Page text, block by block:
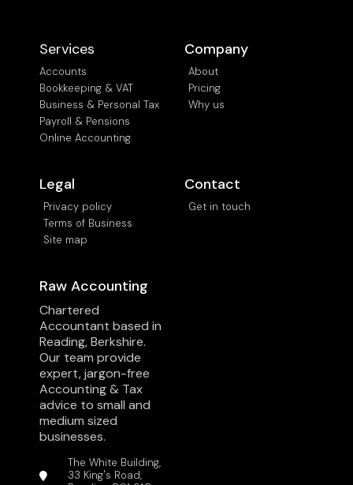
Services
Accounts
Bookkeeping & VAT
Business & Personal Tax
Payroll & Pensions
Online Accounting
Company
About
Pricing
Why us
Legal
Privacy policy
Terms of Business
Site map
Contact
Get in touch
Raw Accounting
Chartered
Accountant based in
Reading, Berkshire.
Our team provide
expert, jargon-free
Accounting & Tax
advice to small and
medium sized
businesses.
The White Building,
33 King's Road,